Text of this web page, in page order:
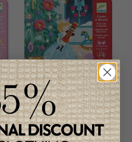
Djeco Atelier
C$25.95